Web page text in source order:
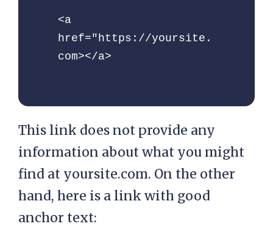
<a
href="https://yoursite.
com></a>
This link does not provide any
information about what you might
find at yoursite.com. On the other
hand, here is a link with good
anchor text: